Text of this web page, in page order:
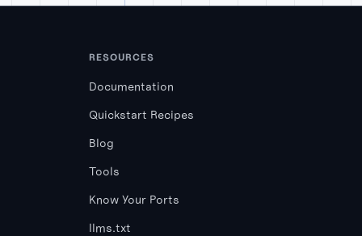
RESOURCES
Documentation
Quickstart Recipes
Blog
Tools
Know Your Ports
llms.txt